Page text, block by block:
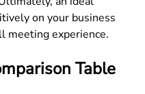
on your business
meeting experience.
Table